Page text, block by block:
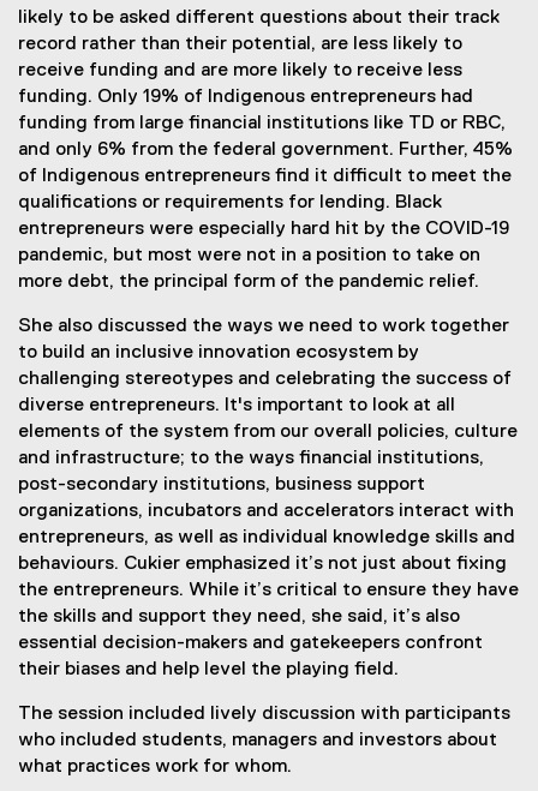
likely to be asked different questions about their track
record rather than their potential, are less likely to
receive funding and are more likely to receive less
funding. Only 19% of Indigenous entrepreneurs had
funding from large financial institutions like TD or RBC,
and only 6% from the federal government. Further, 45%
of Indigenous entrepreneurs find it difficult to meet the
qualifications or requirements for lending. Black
entrepreneurs were especially hard hit by the COVID-19
pandemic, but most were not in a position to take on
more debt, the principal form of the pandemic relief.
She also discussed the ways we need to work together
to build an inclusive innovation ecosystem by
challenging stereotypes and celebrating the success of
diverse entrepreneurs. It's important to look at all
elements of the system from our overall policies, culture
and infrastructure; to the ways financial institutions,
post-secondary institutions, business support
organizations, incubators and accelerators interact with
entrepreneurs, as well as individual knowledge skills and
behaviours. Cukier emphasized it’s not just about fixing
the entrepreneurs. While it’s critical to ensure they have
the skills and support they need, she said, it’s also
essential decision-makers and gatekeepers confront
their biases and help level the playing field.
The session included lively discussion with participants
who included students, managers and investors about
what practices work for whom.